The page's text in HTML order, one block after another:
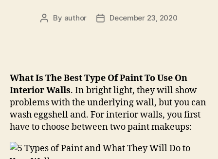
Post
By author
PostDecember 23, 2020
What Is The Best Type Of Paint To Use On
Interior Walls. In bright light, they will show
problems with the underlying wall, but you can
wash eggshell and. For interior walls, you first
have to choose between two paint makeups: